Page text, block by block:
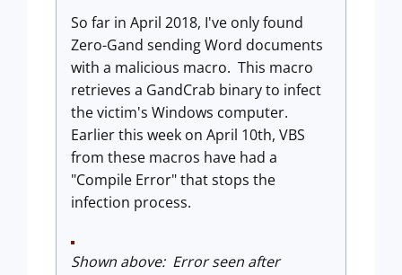
So far in April 2018, I've only found
Zero-Gand sending Word documents
with a malicious macro. This macro
retrieves a GandCrab binary to infect
the victim's Windows computer.
Earlier this week on April 10th, VBS
from these macros have had a
"Compile Error" that stops the
infection process.
Shown above: Error seen after